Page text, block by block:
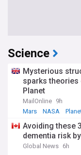
Science
Mysterious
sparks
Planet
MailOnline 9h
Mars
NASA
Avoiding these
dementia risk
Global News 6h